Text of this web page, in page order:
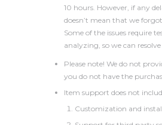
10 hours. However, if any
doesn’t mean that we
Some of the issues require
analyzing, so we can resolve
Please note! We do not
you do not have the
Item support does not
Customization and